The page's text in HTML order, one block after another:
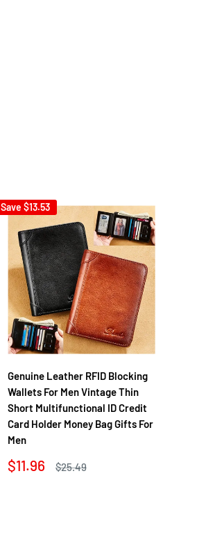
Save$13.53
Genuine Leather RFID Blocking
Wallets For Men Vintage Thin
Short Multifunctional ID Credit
Card Holder Money Bag Gifts For
Men
Sale
$11.96
Regular
$25.49